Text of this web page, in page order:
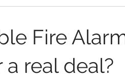
Fire
real deal?